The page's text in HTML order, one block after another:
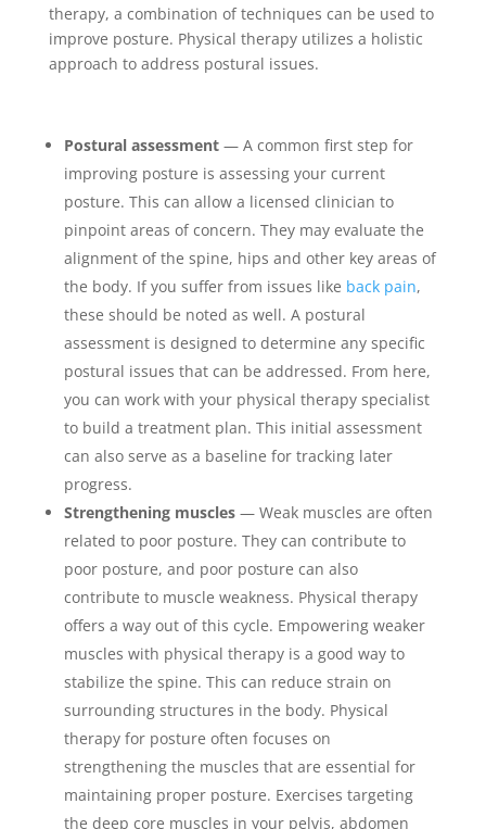
therapy, a combination of techniques can be used to
improve posture. Physical therapy utilizes a holistic
approach to address postural issues.
Postural assessment — A common first step for
improving posture is assessing your current
posture. This can allow a licensed clinician to
pinpoint areas of concern. They may evaluate the
alignment of the spine, hips and other key areas of
the body. If you suffer from issues like back pain,
these should be noted as well. A postural
assessment is designed to determine any specific
postural issues that can be addressed. From here,
you can work with your physical therapy specialist
to build a treatment plan. This initial assessment
can also serve as a baseline for tracking later
progress.
Strengthening muscles — Weak muscles are often
related to poor posture. They can contribute to
poor posture, and poor posture can also
contribute to muscle weakness. Physical therapy
offers a way out of this cycle. Empowering weaker
muscles with physical therapy is a good way to
stabilize the spine. This can reduce strain on
surrounding structures in the body. Physical
therapy for posture often focuses on
strengthening the muscles that are essential for
maintaining proper posture. Exercises targeting
the deep core muscles in your pelvis, abdomen